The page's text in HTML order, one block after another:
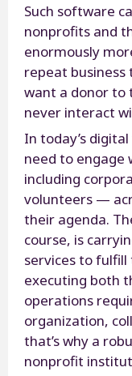
Such software
nonprofits and
enormously
repeat business
want a donor to
never interact
In today’s
need to
including
volunteers —
their agenda.
course, is
services to
executing both
operations
organization,
that’s why a
nonprofit